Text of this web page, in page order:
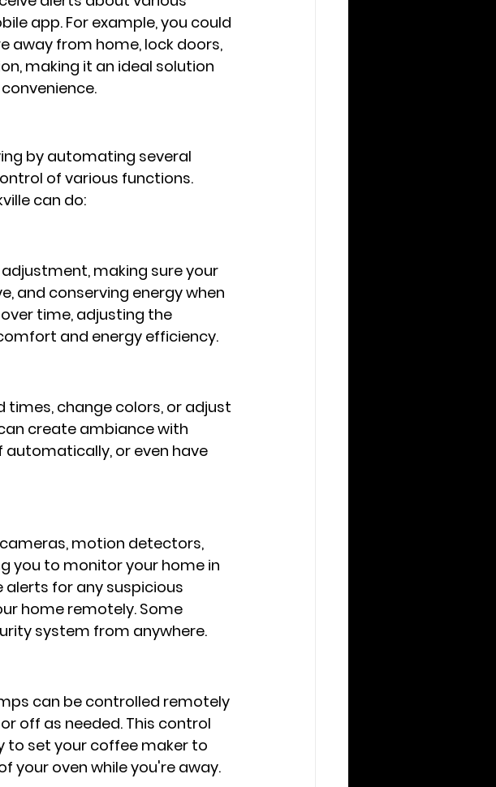
app. For example, you could
away from home, lock doors,
making it an ideal solution
by automating several
of various functions.
can do:
making sure your
and conserving energy when
time, adjusting the
and energy efficiency.
change colors, or adjust
create ambiance with
or even have
motion detectors,
you to monitor your home in
alerts for any suspicious
home remotely. Some
system from anywhere.
can be controlled remotely
off as needed. This control
to set your coffee maker to
your oven while you're away.